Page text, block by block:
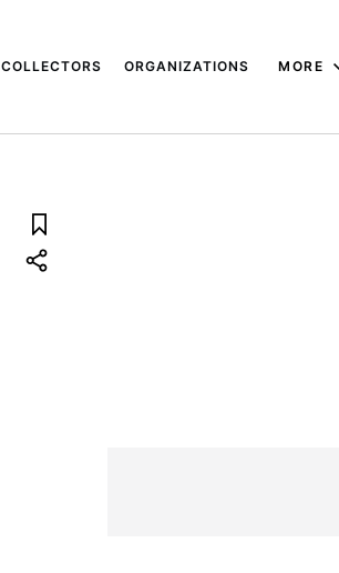
COLLECTORS ORGANIZATIONS MORE